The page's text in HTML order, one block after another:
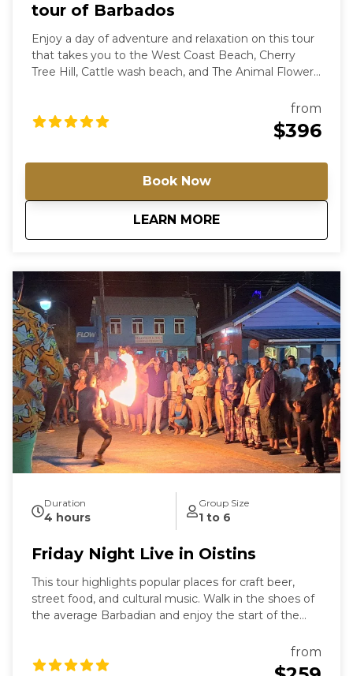
tour of Barbados
Enjoy a day of adventure and relaxation on this tour
that takes you to the West Coast Beach, Cherry
Tree Hill, Cattle wash beach, and The Animal Flower
from
$396
Book Now
LEARN MORE
aboutSnorkelling and
Duration
4 hours
Group Size
1 to 6
Friday Night Live in Oistins
This tour highlights popular places for craft beer,
street food, and cultural music. Walk in the shoes of
the average Barbadian and enjoy the start of the
popular places for craft beer, street food, and cultural
music. We will visit the renowned Dreadhop
from